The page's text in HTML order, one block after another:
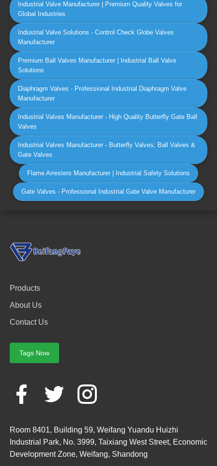
Industrial Valve Manufacturer | Premium Quality Valves for
Global Industries
Industrial Valve Solutions - Control Check Globe Valves
Manufacturer
Premium Ball Valves Manufacturer | Industrial Ball Valve
Solutions
Diaphragm Valves - Professional Industrial Diaphragm Valve
Manufacturer
Industrial Valves Manufacturer - High Quality Butterfly Gate Ball
Valves
Industrial Valves Manufacturer - Butterfly Valves, Ball Valves &
Gate Valves
Flame Arresters Manufacturer | Industrial Safety Solutions
Gate Valves - Professional Industrial Gate Valve Manufacturer
Products
About Us
Contact Us
Tags Now
Room 8401, Building 59, Weifang Yuandu Huizhi
Industrial Park, No. 3999, Taixiang West Street, Economic
Development Zone, Weifang, Shandong